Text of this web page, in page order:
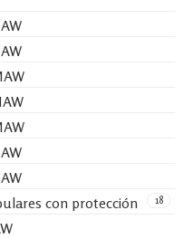
18
con protección